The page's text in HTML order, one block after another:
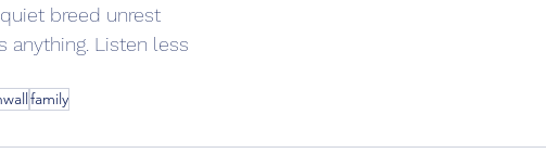
breed unrest
anything. Listen less
family